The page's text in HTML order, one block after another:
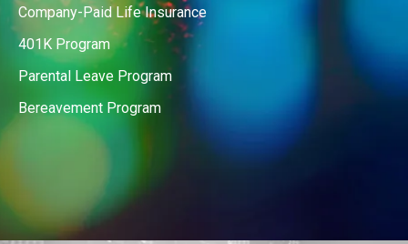
Company-Paid Life Insurance
401K Program
Parental Leave Program
Bereavement Program